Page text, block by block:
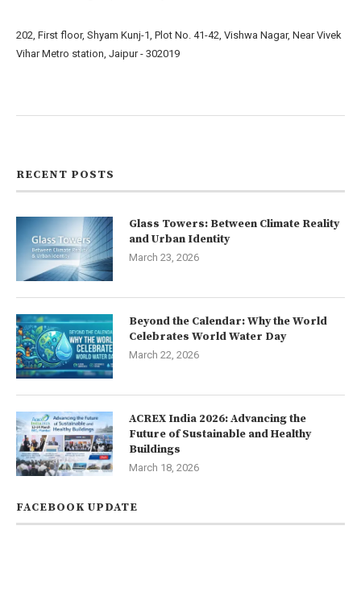
202, First floor, Shyam Kunj-1, Plot No. 41-42, Vishwa Nagar, Near Vivek
Vihar Metro station, Jaipur - 302019
RECENT POSTS
Glass Towers: Between Climate Reality
and Urban Identity
March 23, 2026
Beyond the Calendar: Why the World
Celebrates World Water Day
March 22, 2026
ACREX India 2026: Advancing the
Future of Sustainable and Healthy
Buildings
March 18, 2026
FACEBOOK UPDATE